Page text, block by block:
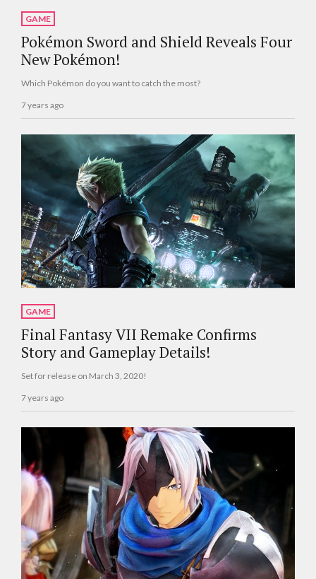
GAME
Pokémon Sword and Shield Reveals Four
New Pokémon!
Which Pokémon do you want to catch the most?
7 years ago
GAME
Final Fantasy VII Remake Confirms
Story and Gameplay Details!
Set for release on March 3, 2020!
7 years ago